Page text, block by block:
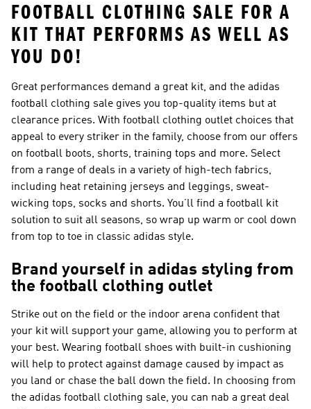
FOOTBALL CLOTHING SALE FOR A
KIT THAT PERFORMS AS WELL AS
YOU DO!
Great performances demand a great kit, and the adidas
football clothing sale gives you top-quality items but at
clearance prices. With football clothing outlet choices that
appeal to every striker in the family, choose from our offers
on football boots, shorts, training tops and more. Select
from a range of deals in a variety of high-tech fabrics,
including heat retaining jerseys and leggings, sweat-
wicking tops, socks and shorts. You’ll find a football kit
solution to suit all seasons, so wrap up warm or cool down
from top to toe in classic adidas style.
Brand yourself in adidas styling from
the football clothing outlet
Strike out on the field or the indoor arena confident that
your kit will support your game, allowing you to perform at
your best. Wearing football shoes with built-in cushioning
will help to protect against damage caused by impact as
you land or chase the ball down the field. In choosing from
the adidas football clothing sale, you can nab a great deal